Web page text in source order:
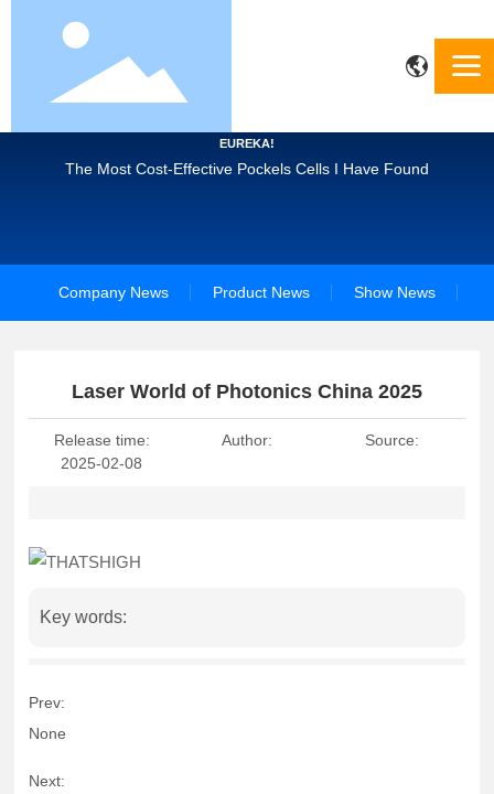
EUREKA!
The Most Cost-Effective Pockels Cells I Have Found
Company News Product News Show News
Laser World of Photonics China 2025
Release time:
2025-02-08
Author: Source:
Key words:
Prev:
None
Next: